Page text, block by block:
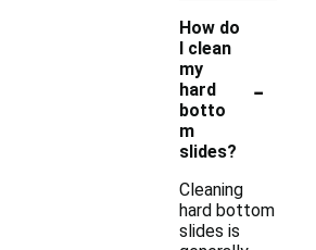
How do
I clean
my
hard
botto
m
slides?
-
Cleaning
hard bottom
slides is